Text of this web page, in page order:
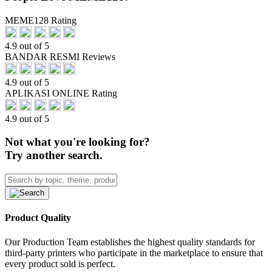
MEME128 Rating
4.9 out of 5
BANDAR RESMI Reviews
4.9 out of 5
APLIKASI ONLINE Rating
4.9 out of 5
Not what you're looking for?
Try another search.
Product Quality
Our Production Team establishes the highest quality standards for
third-party printers who participate in the marketplace to ensure that
every product sold is perfect.